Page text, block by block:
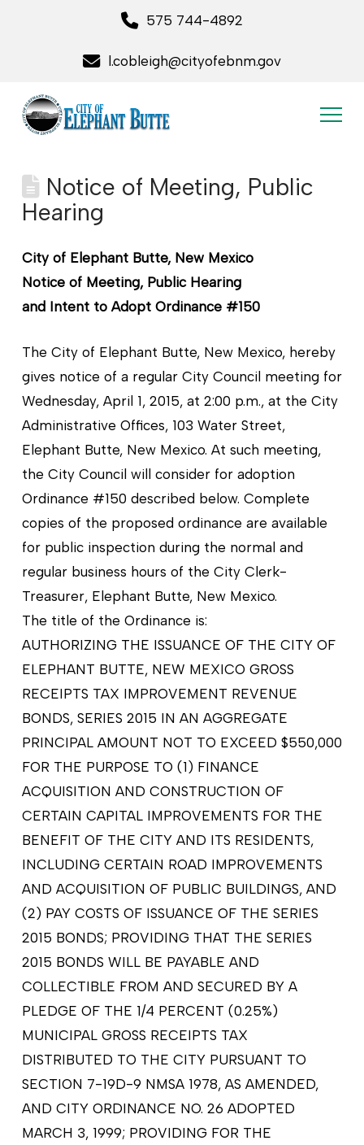
575 744-4892
l.cobleigh@cityofebnm.gov
Notice of Meeting, Public
Hearing
City of Elephant Butte, New Mexico
Notice of Meeting, Public Hearing
and Intent to Adopt Ordinance #150
The City of Elephant Butte, New Mexico, hereby
gives notice of a regular City Council meeting for
Wednesday, April 1, 2015, at 2:00 p.m., at the City
Administrative Offices, 103 Water Street,
Elephant Butte, New Mexico. At such meeting,
the City Council will consider for adoption
Ordinance #150 described below. Complete
copies of the proposed ordinance are available
for public inspection during the normal and
regular business hours of the City Clerk-
Treasurer, Elephant Butte, New Mexico.
The title of the Ordinance is:
AUTHORIZING THE ISSUANCE OF THE CITY OF
ELEPHANT BUTTE, NEW MEXICO GROSS
RECEIPTS TAX IMPROVEMENT REVENUE
BONDS, SERIES 2015 IN AN AGGREGATE
PRINCIPAL AMOUNT NOT TO EXCEED $550,000
FOR THE PURPOSE TO (1) FINANCE
ACQUISITION AND CONSTRUCTION OF
CERTAIN CAPITAL IMPROVEMENTS FOR THE
BENEFIT OF THE CITY AND ITS RESIDENTS,
INCLUDING CERTAIN ROAD IMPROVEMENTS
AND ACQUISITION OF PUBLIC BUILDINGS, AND
(2) PAY COSTS OF ISSUANCE OF THE SERIES
2015 BONDS; PROVIDING THAT THE SERIES
2015 BONDS WILL BE PAYABLE AND
COLLECTIBLE FROM AND SECURED BY A
PLEDGE OF THE 1/4 PERCENT (0.25%)
MUNICIPAL GROSS RECEIPTS TAX
DISTRIBUTED TO THE CITY PURSUANT TO
SECTION 7-19D-9 NMSA 1978, AS AMENDED,
AND CITY ORDINANCE NO. 26 ADOPTED
MARCH 3, 1999; PROVIDING FOR THE